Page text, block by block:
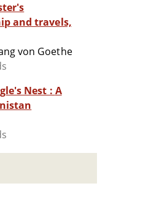
and travels,
von Goethe
Nest : A